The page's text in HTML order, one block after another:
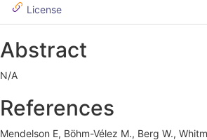
d
e
b
a
r
License
Abstract
N/A
References
Mendelson E, Böhm-Vélez M., Berg W.,